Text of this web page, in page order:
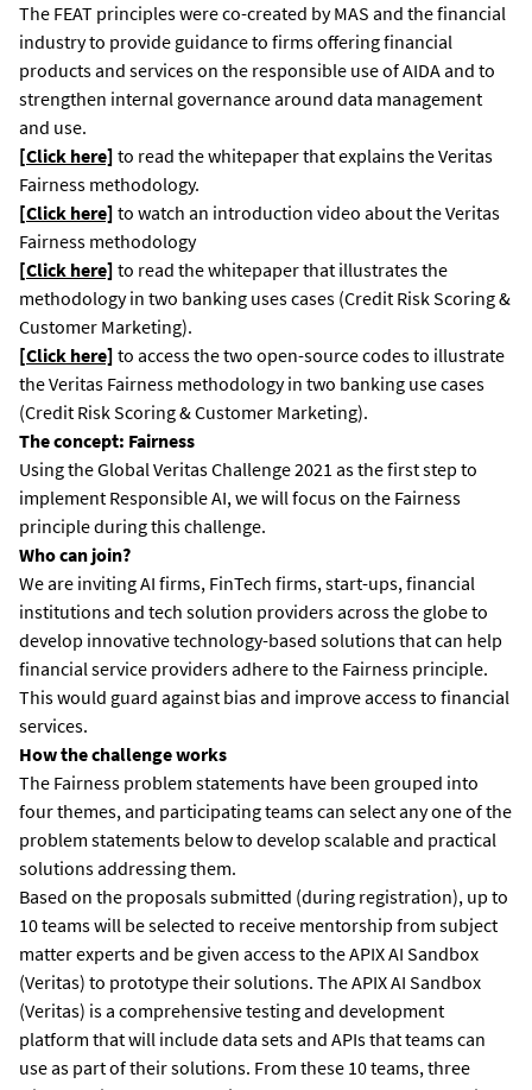
The FEAT principles were co-created by MAS and the financial
industry to provide guidance to firms offering financial
products and services on the responsible use of AIDA and to
strengthen internal governance around data management
and use.
[Click here] to read the whitepaper that explains the Veritas
Fairness methodology.
[Click here] to watch an introduction video about the Veritas
Fairness methodology
[Click here] to read the whitepaper that illustrates the
methodology in two banking uses cases (Credit Risk Scoring &
Customer Marketing).
[Click here] to access the two open-source codes to illustrate
the Veritas Fairness methodology in two banking use cases
(Credit Risk Scoring & Customer Marketing).
The concept: Fairness
Using the Global Veritas Challenge 2021 as the first step to
implement Responsible AI, we will focus on the Fairness
principle during this challenge.
Who can join?
We are inviting AI firms, FinTech firms, start-ups, financial
institutions and tech solution providers across the globe to
develop innovative technology-based solutions that can help
financial service providers adhere to the Fairness principle.
This would guard against bias and improve access to financial
services.
How the challenge works
The Fairness problem statements have been grouped into
four themes, and participating teams can select any one of the
problem statements below to develop scalable and practical
solutions addressing them.
Based on the proposals submitted (during registration), up to
10 teams will be selected to receive mentorship from subject
matter experts and be given access to the APIX AI Sandbox
(Veritas) to prototype their solutions. The APIX AI Sandbox
(Veritas) is a comprehensive testing and development
platform that will include data sets and APIs that teams can
use as part of their solutions. From these 10 teams, three